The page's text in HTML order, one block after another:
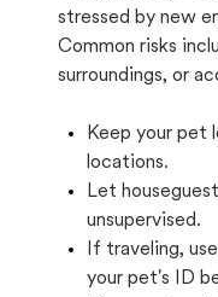
stressed by new
Common risks
surroundings, or
Keep your pet
locations.
Let
unsupervised.
If traveling,
your pet's ID